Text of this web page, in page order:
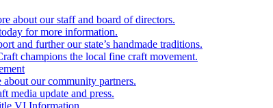
about our staff and board of directors.
for more information.
and further our state’s handmade traditions.
champions the local fine craft movement.
about our community partners.
media update and press.
VI Information